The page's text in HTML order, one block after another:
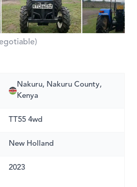
Nakuru, Nakuru County,
Kenya
TT55 4wd
New Holland
2023